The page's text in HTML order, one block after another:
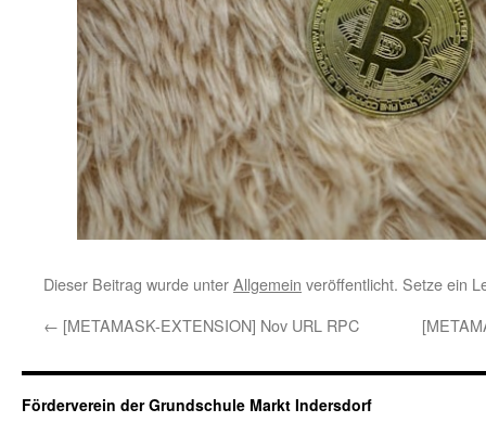
Dieser Beitrag wurde unterAllgemein veröffentlicht. Setze ein
← [METAMASK-EXTENSION] Nov URL RPC
Förderverein der Grundschule Markt Indersdorf